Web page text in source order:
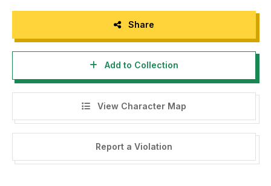
Share
Add to Collection
View Character Map
Report a Violation